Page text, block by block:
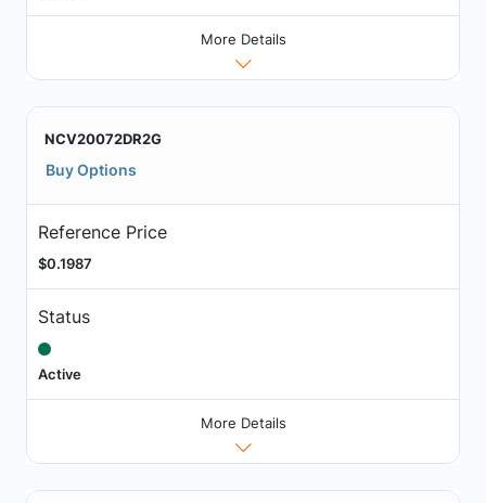
More Details
NCV20072DR2G
Buy Options
Reference Price
$0.1987
Status
Active
More Details